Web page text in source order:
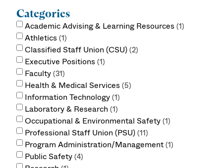
Categories
Academic Advising & Learning Resources 1
Athletics 1
Classified Staff Union (CSU) 2
Executive Positions 1
Faculty 31
Health & Medical Services 5
Information Technology 1
Laboratory & Research 1
Occupational & Environmental Safety 1
Professional Staff Union (PSU) 11
Program Administration/Management 1
Public Safety 4